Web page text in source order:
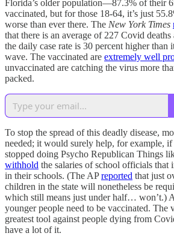
Florida’s older population—87.3% of their
vaccinated, but for those 18-64, it’s just
worse than ever there. The New York Times
that there is an average of 227 Covid
the daily case rate is 30 percent higher than
wave. The vaccinated are extremely well
unvaccinated are catching the virus more
packed.
To stop the spread of this deadly disease,
needed; it would surely help, for example, if
stopped doing Psycho Republican Things
withhold the salaries of school officials that
in their schools. (The APreported that just
children in the state will nonetheless be
which still means just under half… won’t.)
younger people need to be vaccinated. The
greatest tool against people dying from
have a lot of it.